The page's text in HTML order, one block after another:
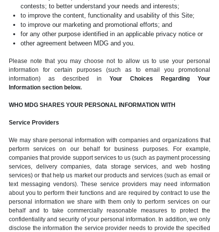
contests; to better understand your needs and interests;
to improve the content, functionality and usability of this Site;
to improve our marketing and promotional efforts; and
for any other purpose identified in an applicable privacy notice or
other agreement between MDG and you.
Please note that you may choose not to allow us to use your personal
information for certain purposes (such as to email you promotional
information) as described in Your Choices Regarding Your
Information section below.
WHO MDG SHARES YOUR PERSONAL INFORMATION WITH
Service Providers
We may share personal information with companies and organizations that
perform services on our behalf for business purposes. For example,
companies that provide support services to us (such as payment processing
services, delivery companies, data storage services, and web hosting
services) or that help us market our products and services (such as email or
text messaging vendors). These service providers may need information
about you to perform their functions and are required by contract to use the
personal information we share with them only to perform services on our
behalf and to take commercially reasonable measures to protect the
confidentiality and security of your personal information. In addition, we only
disclose the information the service provider needs to provide the specified